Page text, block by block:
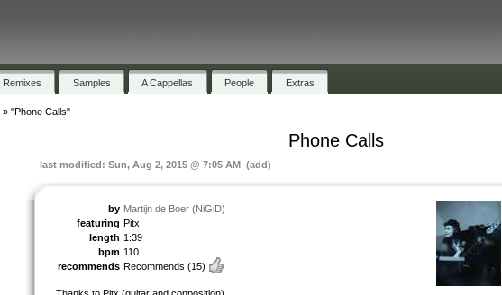
Remixes Samples A Cappellas People Extras
» "Phone Calls"
Phone Calls
last modified: Sun, Aug 2, 2015 @ 7:05 AM (add)
by Martijn de Boer (NiGiD)
featuring Pitx
length 1:39
bpm 110
recommends Recommends (15)